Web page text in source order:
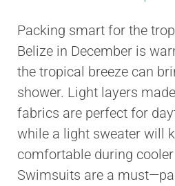
Packing smart for the
Belize in December is
the tropical breeze can
shower. Light layers
fabrics are perfect for
while a light sweater will
comfortable during
Swimsuits are a